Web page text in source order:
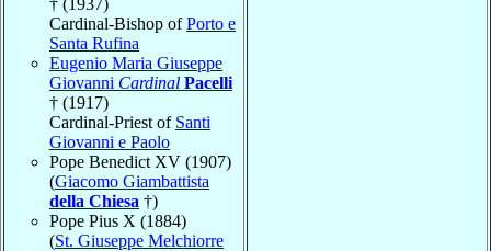
Cardinal-Bishop ofPorto e
Santa Rufina
Eugenio Maria Giuseppe
Giovanni Cardinal Pacelli
† (1917)
Cardinal-Priest of Santi
Giovanni e Paolo
Pope Benedict XV (1907)
(Giacomo Giambattista
della Chiesa †)
Pope Pius X (1884)
(St. Giuseppe Melchiorre